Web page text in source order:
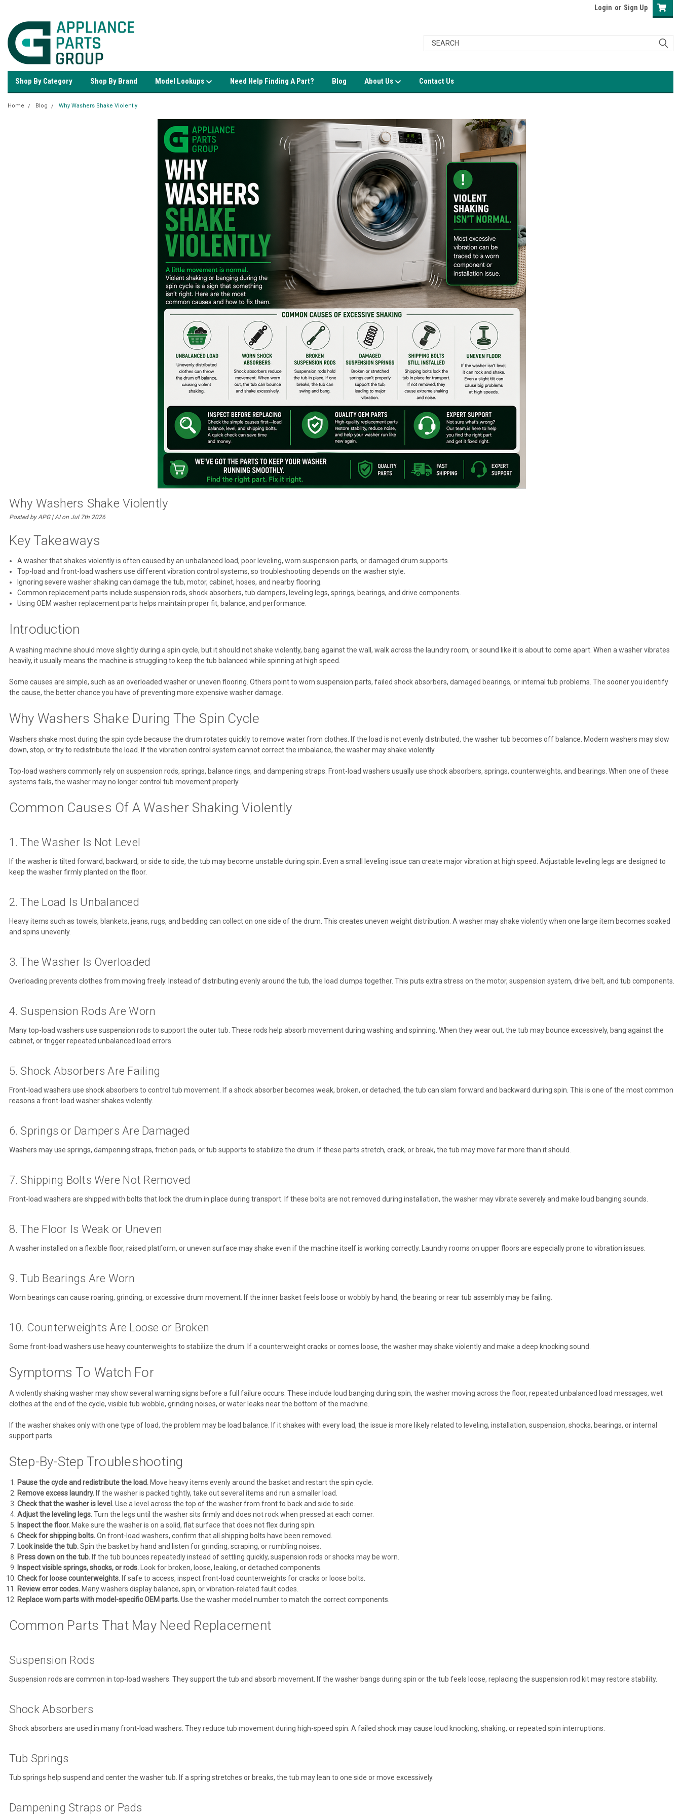
Login or Sign Up
Shop By Category Shop By Brand Model Lookups Need Help Finding A Part? Blog About Us Contact Us
Home Blog Why Washers Shake Violently
Why Washers Shake Violently
Posted by APG | AI on Jul 7th 2026
Key Takeaways
A washer that shakes violently is often caused by an unbalanced load, poor leveling, worn suspension parts, or damaged drum supports.
Top-load and front-load washers use different vibration control systems, so troubleshooting depends on the washer style.
Ignoring severe washer shaking can damage the tub, motor, cabinet, hoses, and nearby flooring.
Common replacement parts include suspension rods, shock absorbers, tub dampers, leveling legs, springs, bearings, and drive components.
Using OEM washer replacement parts helps maintain proper fit, balance, and performance.
Introduction
A washing machine should move slightly during a spin cycle, but it should not shake violently, bang against the wall, walk across the laundry room, or sound like it is about to come apart. When a washer vibrates
heavily, it usually means the machine is struggling to keep the tub balanced while spinning at high speed.
Some causes are simple, such as an overloaded washer or uneven flooring. Others point to worn suspension parts, failed shock absorbers, damaged bearings, or internal tub problems. The sooner you identify
the cause, the better chance you have of preventing more expensive washer damage.
Why Washers Shake During The Spin Cycle
Washers shake most during the spin cycle because the drum rotates quickly to remove water from clothes. If the load is not evenly distributed, the washer tub becomes off balance. Modern washers may slow
down, stop, or try to redistribute the load. If the vibration control system cannot correct the imbalance, the washer may shake violently.
Top-load washers commonly rely on suspension rods, springs, balance rings, and dampening straps. Front-load washers usually use shock absorbers, springs, counterweights, and bearings. When one of these
systems fails, the washer may no longer control tub movement properly.
Common Causes Of A Washer Shaking Violently
1. The Washer Is Not Level
If the washer is tilted forward, backward, or side to side, the tub may become unstable during spin. Even a small leveling issue can create major vibration at high speed. Adjustable leveling legs are designed to
keep the washer firmly planted on the floor.
2. The Load Is Unbalanced
Heavy items such as towels, blankets, jeans, rugs, and bedding can collect on one side of the drum. This creates uneven weight distribution. A washer may shake violently when one large item becomes soaked
and spins unevenly.
3. The Washer Is Overloaded
Overloading prevents clothes from moving freely. Instead of distributing evenly around the tub, the load clumps together. This puts extra stress on the motor, suspension system, drive belt, and tub components.
4. Suspension Rods Are Worn
Many top-load washers use suspension rods to support the outer tub. These rods help absorb movement during washing and spinning. When they wear out, the tub may bounce excessively, bang against the
cabinet, or trigger repeated unbalanced load errors.
5. Shock Absorbers Are Failing
Front-load washers use shock absorbers to control tub movement. If a shock absorber becomes weak, broken, or detached, the tub can slam forward and backward during spin. This is one of the most common
reasons a front-load washer shakes violently.
6. Springs or Dampers Are Damaged
Washers may use springs, dampening straps, friction pads, or tub supports to stabilize the drum. If these parts stretch, crack, or break, the tub may move far more than it should.
7. Shipping Bolts Were Not Removed
Front-load washers are shipped with bolts that lock the drum in place during transport. If these bolts are not removed during installation, the washer may vibrate severely and make loud banging sounds.
8. The Floor Is Weak or Uneven
A washer installed on a flexible floor, raised platform, or uneven surface may shake even if the machine itself is working correctly. Laundry rooms on upper floors are especially prone to vibration issues.
9. Tub Bearings Are Worn
Worn bearings can cause roaring, grinding, or excessive drum movement. If the inner basket feels loose or wobbly by hand, the bearing or rear tub assembly may be failing.
10. Counterweights Are Loose or Broken
Some front-load washers use heavy counterweights to stabilize the drum. If a counterweight cracks or comes loose, the washer may shake violently and make a deep knocking sound.
Symptoms To Watch For
A violently shaking washer may show several warning signs before a full failure occurs. These include loud banging during spin, the washer moving across the floor, repeated unbalanced load messages, wet
clothes at the end of the cycle, visible tub wobble, grinding noises, or water leaks near the bottom of the machine.
If the washer shakes only with one type of load, the problem may be load balance. If it shakes with every load, the issue is more likely related to leveling, installation, suspension, shocks, bearings, or internal
support parts.
Step-By-Step Troubleshooting
Pause the cycle and redistribute the load.Move heavy items evenly around the basket and restart the spin cycle.
Remove excess laundry.If the washer is packed tightly, take out several items and run a smaller load.
Check that the washer is level.Use a level across the top of the washer from front to back and side to side.
Adjust the leveling legs.Turn the legs until the washer sits firmly and does not rock when pressed at each corner.
Inspect the floor.Make sure the washer is on a solid, flat surface that does not flex during spin.
Check for shipping bolts.On front-load washers, confirm that all shipping bolts have been removed.
Look inside the tub.Spin the basket by hand and listen for grinding, scraping, or rumbling noises.
Press down on the tub.If the tub bounces repeatedly instead of settling quickly, suspension rods or shocks may be worn.
Inspect visible springs, shocks, or rods.Look for broken, loose, leaking, or detached components.
Check for loose counterweights.If safe to access, inspect front-load counterweights for cracks or loose bolts.
Review error codes.Many washers display balance, spin, or vibration-related fault codes.
Replace worn parts with model-specific OEM parts.Use the washer model number to match the correct components.
Common Parts That May Need Replacement
Suspension Rods
Suspension rods are common in top-load washers. They support the tub and absorb movement. If the washer bangs during spin or the tub feels loose, replacing the suspension rod kit may restore stability.
Shock Absorbers
Shock absorbers are used in many front-load washers. They reduce tub movement during high-speed spin. A failed shock may cause loud knocking, shaking, or repeated spin interruptions.
Tub Springs
Tub springs help suspend and center the washer tub. If a spring stretches or breaks, the tub may lean to one side or move excessively.
Dampening Straps or Pads